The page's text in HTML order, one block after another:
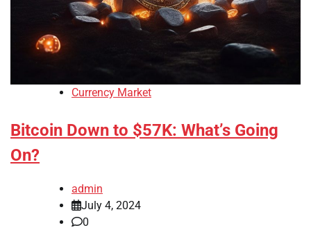
Currency Market
Bitcoin Down to $57K: What’s Going
On?
admin
July 4, 2024
0